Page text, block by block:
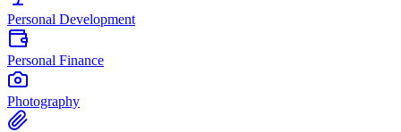
Personal Development
Personal Finance
Photography